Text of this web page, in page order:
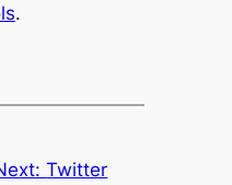
.
Twitter